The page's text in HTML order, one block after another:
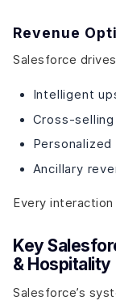
Revenue
Salesforce
Intelligent
Cross-
Personalized
Ancillary
Every
Key
& Hospitality
Salesforce’s